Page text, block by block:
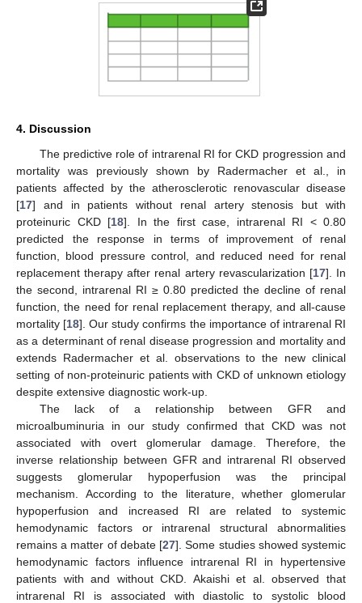
4. Discussion
The predictive role of intrarenal RI for CKD progression and
mortality was previously shown by Radermacher et al., in
patients affected by the atherosclerotic renovascular disease
[17] and in patients without renal artery stenosis but with
proteinuric CKD [18]. In the first case, intrarenal RI < 0.80
predicted the response in terms of improvement of renal
function, blood pressure control, and reduced need for renal
replacement therapy after renal artery revascularization [17]. In
the second, intrarenal RI ≥ 0.80 predicted the decline of renal
function, the need for renal replacement therapy, and all-cause
mortality [18]. Our study confirms the importance of intrarenal RI
as a determinant of renal disease progression and mortality and
extends Radermacher et al. observations to the new clinical
setting of non-proteinuric patients with CKD of unknown etiology
despite extensive diagnostic work-up.
The lack of a relationship between GFR and
microalbuminuria in our study confirmed that CKD was not
associated with overt glomerular damage. Therefore, the
inverse relationship between GFR and intrarenal RI observed
suggests glomerular hypoperfusion was the principal
mechanism. According to the literature, whether glomerular
hypoperfusion and increased RI are related to systemic
hemodynamic factors or intrarenal structural abnormalities
remains a matter of debate [27]. Some studies showed systemic
hemodynamic factors influence intrarenal RI in hypertensive
patients with and without CKD. Akaishi et al. observed that
intrarenal RI is associated with diastolic to systolic blood